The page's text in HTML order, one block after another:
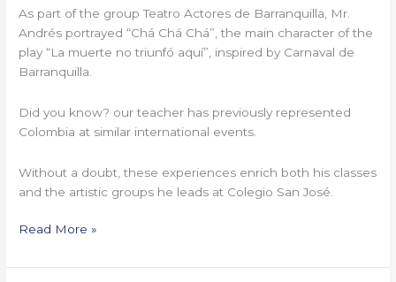
As part of the group Teatro Actores de Barranquilla, Mr.
Andrés portrayed “Chá Chá Chá”, the main character of the
play “La muerte no triunfó aquí”, inspired by Carnaval de
Barranquilla.
Did you know? our teacher has previously represented
Colombia at similar international events.
Without a doubt, these experiences enrich both his classes
and the artistic groups he leads at Colegio San José.
Read More »